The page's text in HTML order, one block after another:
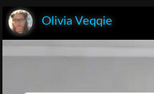
Olivia Veqqie